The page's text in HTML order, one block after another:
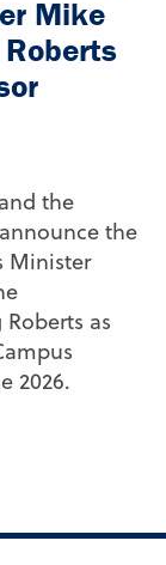
Mike
the
the
Minister
as
2026.